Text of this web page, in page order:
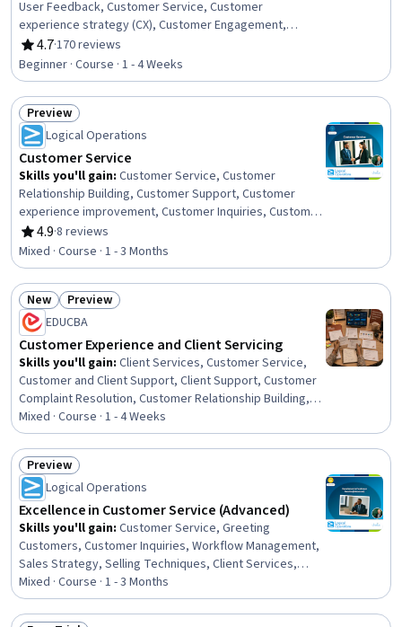
User Feedback, Customer Service, Customer
experience strategy (CX), Customer Engagement,
Customer Insights, Customer Analysis, Communication,
Product Improvement, Continuous Improvement
Process, Service Improvement, Data Collection,
Surveys, Case Studies, Culture Transformation
4.7
Rating, 4.7 out of 5 stars
·170 reviews
Beginner · Course · 1 - 4 Weeks
Status: Preview
Preview
Logical Operations
Customer Service
Skills you'll gain: Customer Service, Customer
Relationship Building, Customer Support, Customer
experience improvement, Customer Inquiries, Customer
and Client Support, Customer Complaint Resolution,
Customer Retention, Customer Engagement, Greeting
Customers, Service Recovery, Personalized Service,
Brand Loyalty, Communication, Communication
Strategies, Interpersonal Communications, Active
Listening, Conflict Management, Crisis Management,
Crisis Intervention
4.9
Rating, 4.9 out of 5 stars
·8 reviews
Mixed · Course · 1 - 3 Months
Status: New
New Status: Preview
Preview
EDUCBA
Customer Experience and Client Servicing
Skills you'll gain: Client Services, Customer Service,
Customer and Client Support, Client Support, Customer
Complaint Resolution, Customer Relationship Building,
Customer experience improvement, Personalized
Service, Customer Engagement, Service Recovery,
Customer Retention, Verbal Communication Skills,
Customer Success Management, Communication,
Customer Insights, Communication Strategies, Business
Communication, Long Term Care, Business, Business
Strategies
Mixed · Course · 1 - 4 Weeks
Status: Preview
Preview
Logical Operations
Excellence in Customer Service (Advanced)
Skills you'll gain: Customer Service, Greeting
Customers, Customer Inquiries, Workflow Management,
Sales Strategy, Selling Techniques, Client Services,
Customer experience strategy (CX), General Sales
Practices, Customer Support, Customer and Client
Support, Client Support, Customer Advocacy, Customer
Mixed · Course · 1 - 3 Months